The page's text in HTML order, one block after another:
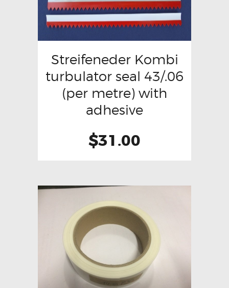
Streifeneder Kombi
turbulator seal 43/.06
(per metre) with
adhesive
$31.00